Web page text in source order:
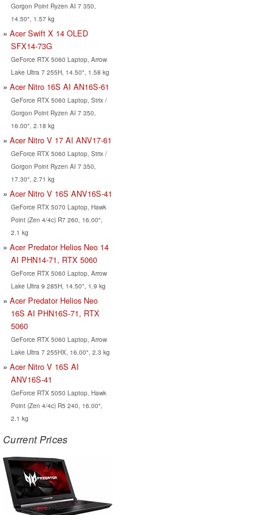
Gorgon Point Ryzen AI 7 350,
14.50", 1.57 kg
Acer Swift X 14 OLED
SFX14-73G
GeForce RTX 5060 Laptop, Arrow
Lake Ultra 7 255H, 14.50", 1.58 kg
Acer Nitro 16S AI AN16S-61
GeForce RTX 5060 Laptop, Strix /
Gorgon Point Ryzen AI 7 350,
16.00", 2.18 kg
Acer Nitro V 17 AI ANV17-61
GeForce RTX 5060 Laptop, Strix /
Gorgon Point Ryzen AI 7 350,
17.30", 2.71 kg
Acer Nitro V 16S ANV16S-41
GeForce RTX 5070 Laptop, Hawk
Point (Zen 4/4c) R7 260, 16.00",
2.1 kg
Acer Predator Helios Neo 14
AI PHN14-71, RTX 5060
GeForce RTX 5060 Laptop, Arrow
Lake Ultra 9 285H, 14.50", 1.9 kg
Acer Predator Helios Neo
16S AI PHN16S-71, RTX
5060
GeForce RTX 5060 Laptop, Arrow
Lake Ultra 7 255HX, 16.00", 2.3 kg
Acer Nitro V 16S AI
ANV16S-41
GeForce RTX 5050 Laptop, Hawk
Point (Zen 4/4c) R5 240, 16.00",
2.1 kg
Current Prices